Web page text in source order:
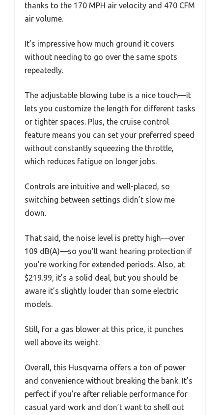
thanks to the 170 MPH air velocity and 470 CFM
air volume.
It’s impressive how much ground it covers
without needing to go over the same spots
repeatedly.
The adjustable blowing tube is a nice touch—it
lets you customize the length for different tasks
or tighter spaces. Plus, the cruise control
feature means you can set your preferred speed
without constantly squeezing the throttle,
which reduces fatigue on longer jobs.
Controls are intuitive and well-placed, so
switching between settings didn’t slow me
down.
That said, the noise level is pretty high—over
109 dB(A)—so you’ll want hearing protection if
you’re working for extended periods. Also, at
$219.99, it’s a solid deal, but you should be
aware it’s slightly louder than some electric
models.
Still, for a gas blower at this price, it punches
well above its weight.
Overall, this Husqvarna offers a ton of power
and convenience without breaking the bank. It’s
perfect if you’re after reliable performance for
casual yard work and don’t want to shell out